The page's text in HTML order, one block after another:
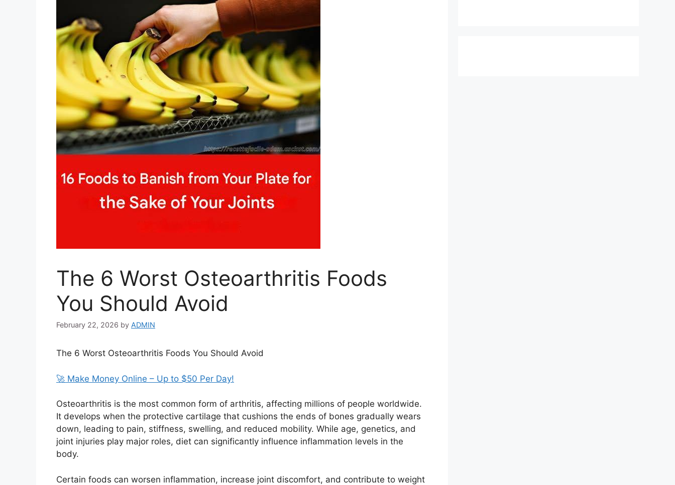
The 6 Worst Osteoarthritis Foods
You Should Avoid
February 22, 2026 by ADMIN
The 6 Worst Osteoarthritis Foods You Should Avoid
🚀 Make Money Online – Up to $50 Per Day!
Osteoarthritis is the most common form of arthritis, affecting millions of people worldwide.
It develops when the protective cartilage that cushions the ends of bones gradually wears
down, leading to pain, stiffness, swelling, and reduced mobility. While age, genetics, and
joint injuries play major roles, diet can significantly influence inflammation levels in the
body.
Certain foods can worsen inflammation, increase joint discomfort, and contribute to weight